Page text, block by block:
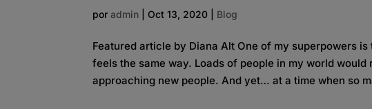
poradmin |Oct 13, 2020 Blog
Featured article by Diana Alt One of my superpowers
feels the same way. Loads of people in my world
approaching new people. And yet… at a time when so